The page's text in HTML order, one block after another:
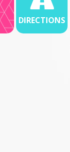
DIRECTIONS